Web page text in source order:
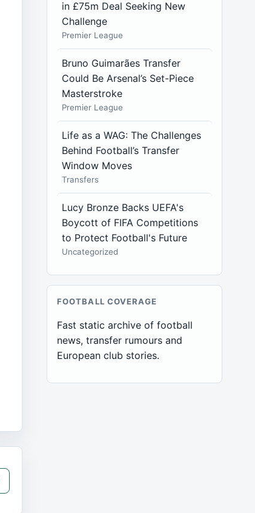
in £75m Deal Seeking New
Challenge
Premier League
Bruno Guimarães Transfer
Could Be Arsenal’s Set-Piece
Masterstroke
Premier League
Life as a WAG: The Challenges
Behind Football’s Transfer
Window Moves
Transfers
Lucy Bronze Backs UEFA's
Boycott of FIFA Competitions
to Protect Football's Future
Uncategorized
FOOTBALL COVERAGE
Fast static archive of football
news, transfer rumours and
European club stories.